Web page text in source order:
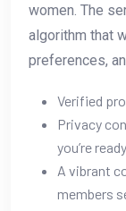
women. The
algorithm that
preferences,
Verified
Privacy
you’re
A vibrant
members